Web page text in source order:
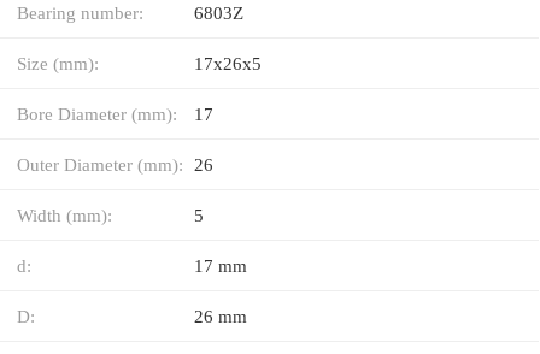
Bearing number: 6803Z
Size (mm): 17x26x5
Bore Diameter (mm): 17
Outer Diameter (mm): 26
Width (mm): 5
d: 17 mm
D: 26 mm